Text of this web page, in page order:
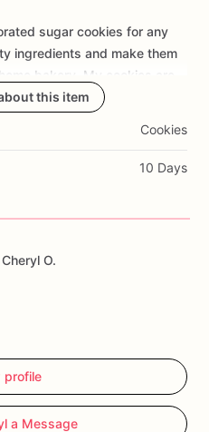
sugar cookies for any
ingredients and make them
home bakery. My cookies
sealed and packaged
this item
Cookies
10 Days
O.
profile
a Message